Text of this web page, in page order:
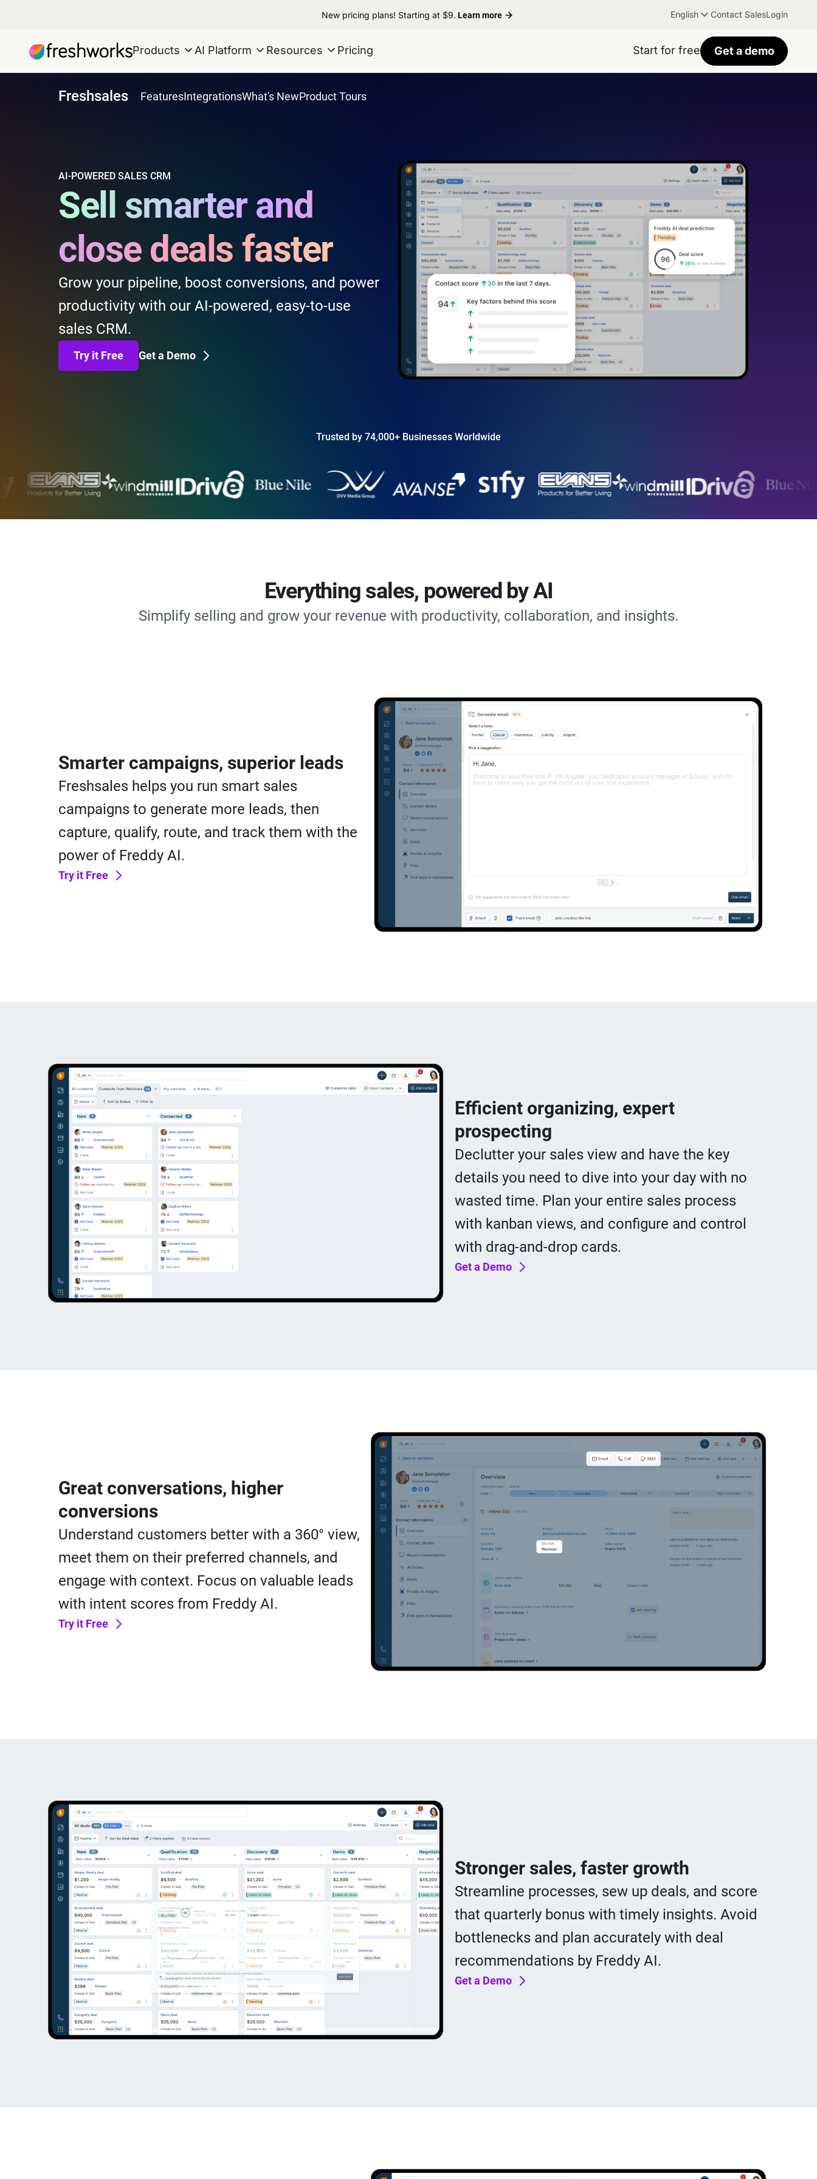
New pricing plans! Starting at $9. Learn more English Contact SalesLogin
Products AI Platform Resources Pricing Start for free Get a demo
Freshsales FeaturesIntegrationsWhat's NewProduct Tours
AI-POWERED SALES CRM
Sell smarter and
close deals faster
Grow your pipeline, boost conversions, and power
productivity with our AI-powered, easy-to-use
sales CRM.
Try it Free Get a Demo
Trusted by 74,000+ Businesses Worldwide
Everything sales, powered by AI
Simplify selling and grow your revenue with productivity, collaboration, and insights.
Smarter campaigns, superior leads
Freshsales helps you run smart sales
campaigns to generate more leads, then
capture, qualify, route, and track them with the
power of Freddy AI.
Try it Free
Efficient organizing, expert
prospecting
Declutter your sales view and have the key
details you need to dive into your day with no
wasted time. Plan your entire sales process
with kanban views, and configure and control
with drag-and-drop cards.
Get a Demo
Great conversations, higher
conversions
Understand customers better with a 360° view,
meet them on their preferred channels, and
engage with context. Focus on valuable leads
with intent scores from Freddy AI.
Try it Free
Stronger sales, faster growth
Streamline processes, sew up deals, and score
that quarterly bonus with timely insights. Avoid
bottlenecks and plan accurately with deal
recommendations by Freddy AI.
Get a Demo